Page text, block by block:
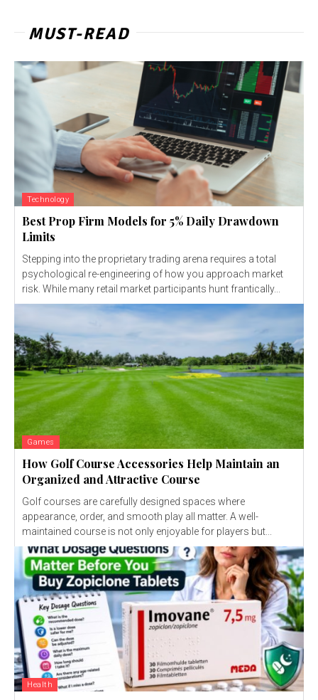
MUST-READ
Technology
Best Prop Firm Models for 5% Daily Drawdown
Limits
Stepping into the proprietary trading arena requires a total
psychological re-engineering of how you approach market
risk. While many retail market participants hunt frantically...
Games
How Golf Course Accessories Help Maintain an
Organized and Attractive Course
Golf courses are carefully designed spaces where
appearance, order, and smooth play all matter. A well-
maintained course is not only enjoyable for players but...
Health